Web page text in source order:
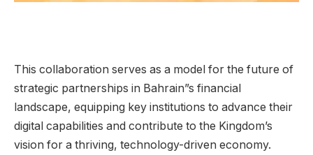
This collaboration serves as a model for the future of
strategic partnerships in Bahrain”s financial
landscape, equipping key institutions to advance their
digital capabilities and contribute to the Kingdom’s
vision for a thriving, technology-driven economy.